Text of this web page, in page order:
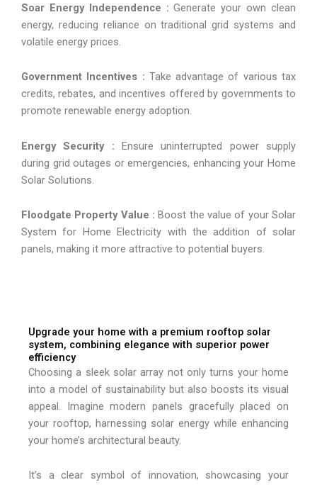
Soar Energy Independence :Generate your own clean
energy, reducing reliance on traditional grid systems and
volatile energy prices.
Government Incentives : Take advantage of various tax
credits, rebates, and incentives offered by governments to
promote renewable energy adoption.
Energy Security : Ensure uninterrupted power supply
during grid outages or emergencies, enhancing your Home
Solar Solutions.
Floodgate Property Value : Boost the value of your Solar
System for Home Electricity with the addition of solar
panels, making it more attractive to potential buyers.
Upgrade your home with a premium rooftop solar
system, combining elegance with superior power
efficiency
Choosing a sleek solar array not only turns your home
into a model of sustainability but also boosts its visual
appeal. Imagine modern panels gracefully placed on
your rooftop, harnessing solar energy while enhancing
your home’s architectural beauty.
It’s a clear symbol of innovation, showcasing your